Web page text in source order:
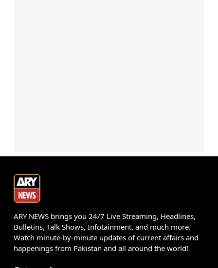
ARY NEWS brings you 24/7 Live Streaming, Headlines,
Bulletins, Talk Shows, Infotainment, and much more.
Watch minute-by-minute updates of current affairs and
happenings from Pakistan and all around the world!